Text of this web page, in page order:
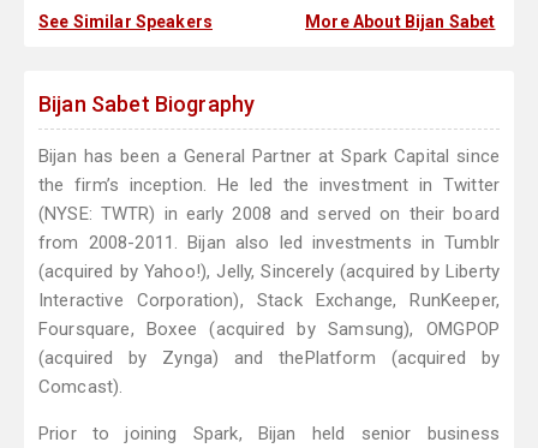
See Similar Speakers More About Bijan Sabet
Bijan Sabet Biography
Bijan has been a General Partner at Spark Capital since
the firm’s inception. He led the investment in Twitter
(NYSE: TWTR) in early 2008 and served on their board
from 2008-2011. Bijan also led investments in Tumblr
(acquired by Yahoo!), Jelly, Sincerely (acquired by Liberty
Interactive Corporation), Stack Exchange, RunKeeper,
Foursquare, Boxee (acquired by Samsung), OMGPOP
(acquired by Zynga) and thePlatform (acquired by
Comcast).
Prior to joining Spark, Bijan held senior business